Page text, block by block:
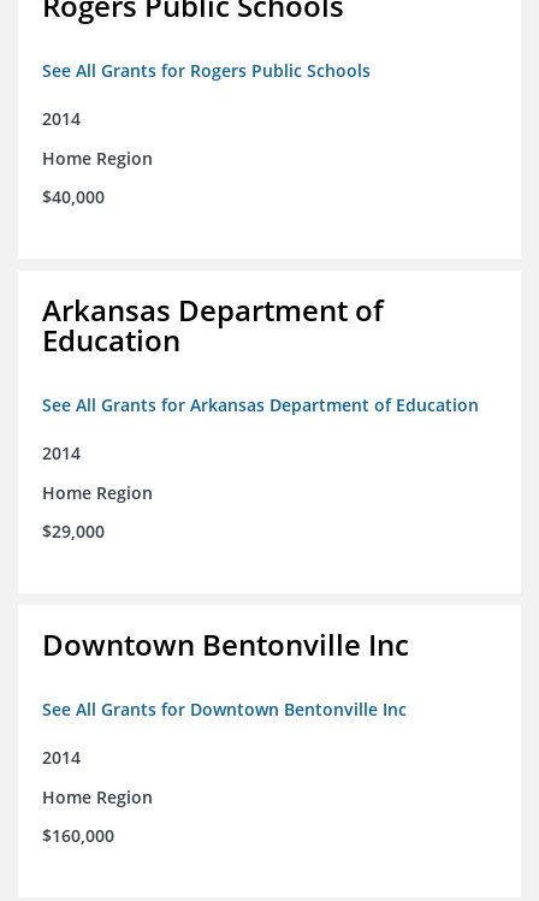
See All Grants for Rogers Public Schools
2014
Home Region
$40,000
Arkansas Department of
Education
See All Grants for Arkansas Department of Education
2014
Home Region
$29,000
Downtown Bentonville Inc
See All Grants for Downtown Bentonville Inc
2014
Home Region
$160,000